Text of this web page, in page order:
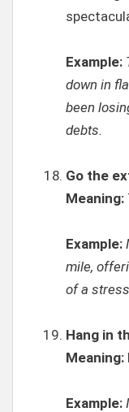
Example:
down in
been
debts.
Go the
Meaning:
Example:
mile,
of a
Hang in
Meaning:
Example: